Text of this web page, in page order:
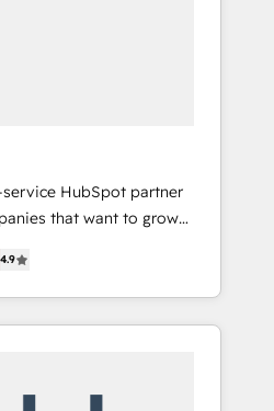
HubSpot partner
that want to grow
onboarding, to
a new website to
digital marketing; we do
In short, our
4.9